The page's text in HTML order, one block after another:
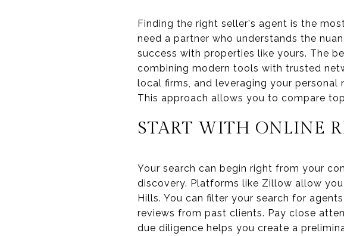
Finding the right seller's agent is the
need a partner who understands the
success with properties like yours. The
combining modern tools with trusted
local firms, and leveraging your
This approach allows you to compare
START WITH ONLINE
Your search can begin right from your
discovery. Platforms like Zillow allow
Hills. You can filter your search for
reviews from past clients. Pay close
due diligence helps you create a